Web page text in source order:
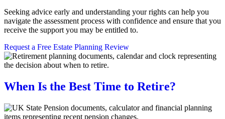
Seeking advice early and understanding your rights can help you
navigate the assessment process with confidence and ensure that you
receive the support you may be entitled to.
Request a Free Estate Planning Review
When Is the Best Time to Retire?